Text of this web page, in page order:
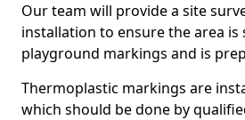
Our team will provide a site
installation to ensure the area
playground markings and is
Thermoplastic markings are
which should be done by